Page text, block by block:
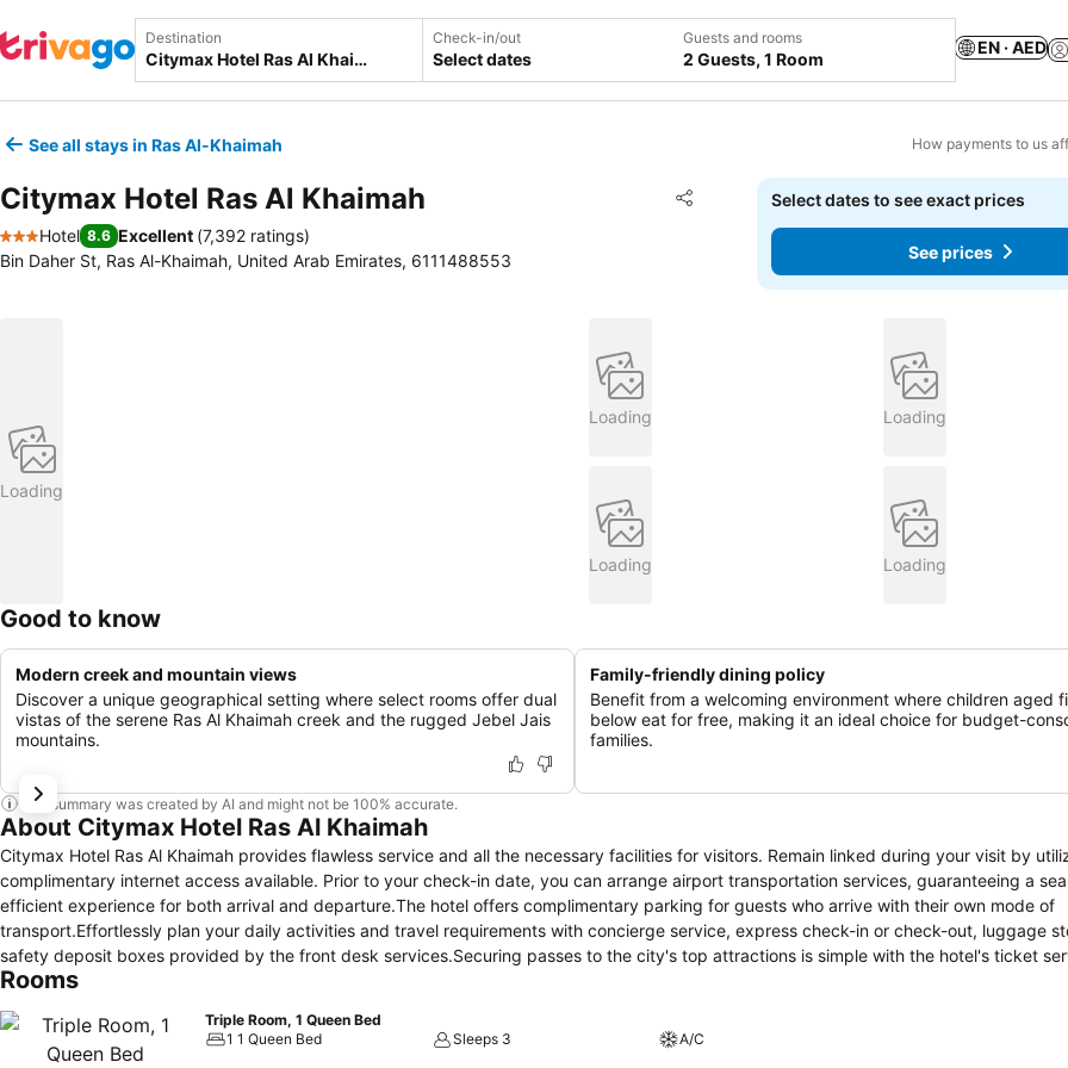
Destination Check-in/out
Select dates
Guests and rooms
2 Guests, 1 Room
EN · AED
See all stays in Ras Al-Khaimah How payments to us
Citymax Hotel Ras Al Khaimah Share
Add to favorites
3 Stars
Hotel 8.6 Excellent (7,392 ratings)
Bin Daher St, Ras Al-Khaimah, United Arab Emirates, 6111488553
Select dates to see exact prices
See prices
Loading
Loading Loading
Loading Loading
Good to know
Modern creek and mountain views
Discover a unique geographical setting where select rooms offer dual
vistas of the serene Ras Al Khaimah creek and the rugged Jebel Jais
mountains.
Family-friendly dining policy
Benefit from a welcoming environment where children aged
below eat for free, making it an ideal choice for budget-
families.
This summary was created by AI and might not be 100% accurate.
About Citymax Hotel Ras Al Khaimah
Citymax Hotel Ras Al Khaimah provides flawless service and all the necessary facilities for visitors. Remain linked during your visit by
complimentary internet access available. Prior to your check-in date, you can arrange airport transportation services, guaranteeing a
efficient experience for both arrival and departure.The hotel offers complimentary parking for guests who arrive with their own mode of
transport.Effortlessly plan your daily activities and travel requirements with concierge service, express check-in or check-out, luggage
safety deposit boxes provided by the front desk services.Securing passes to the city's top attractions is simple with the hotel's ticket
tours.For extended visits or whenever required, the laundromat, dry cleaning service and laundry service ensures your preferred travel
housekeeping enable you to maximize your stay in the room.In limited designated zones, smoking is exclusively permitted. Crafted for
every guestroom provides an array of features, guaranteeing a tranquil night's sleep while maintaining the level of comfort.For an
Rooms
Triple Room, 1 Queen Bed
1 1 Queen Bed
Sleeps 3 A/C